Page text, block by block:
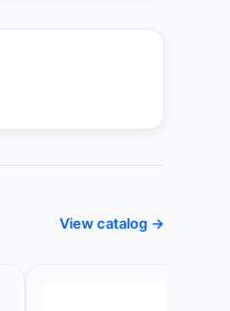
View catalog →